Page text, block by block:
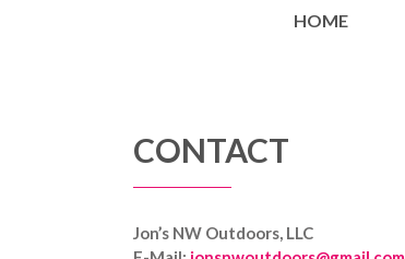
HOME
CONTACT
Jon’s NW Outdoors, LLC